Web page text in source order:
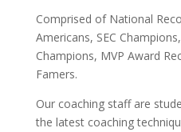
Comprised of National
Americans, SEC
Champions, MVP Award
Famers.
Our coaching staff are
the latest coaching